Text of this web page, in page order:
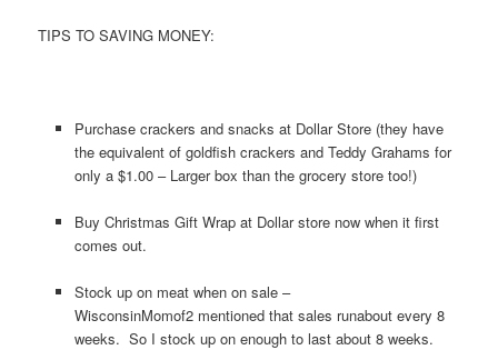
TIPS TO SAVING MONEY:
Purchase crackers and snacks at Dollar Store (they have
the equivalent of goldfish crackers and Teddy Grahams for
only a $1.00 – Larger box than the grocery store too!)
Buy Christmas Gift Wrap at Dollar store now when it first
comes out.
Stock up on meat when on sale –
WisconsinMomof2 mentioned that sales runabout every 8
weeks. So I stock up on enough to last about 8 weeks.